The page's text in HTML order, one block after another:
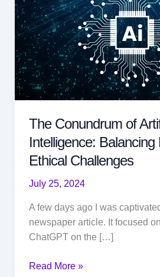
The Conundrum of
Intelligence: Balancing
Ethical Challenges
July 25, 2024
A few days ago I was
newspaper article. It focused
ChatGPT on the […]
The
Read More »